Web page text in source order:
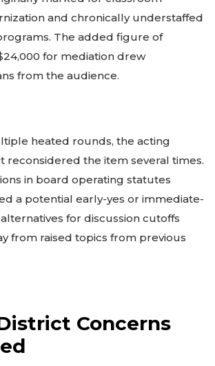
and chronically understaffed
The added figure of
for mediation drew
from the audience.
heated rounds, the acting
reconsidered the item several times.
in board operating statutes
a potential early-yes or immediate-
for discussion cutoffs
from raised topics from previous
Concerns